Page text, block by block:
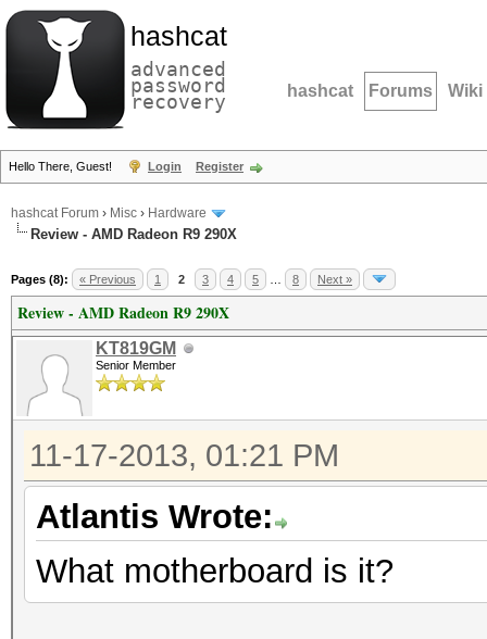
hashcat
advanced
password
recovery hashcat Forums Wiki
Hello There, Guest! Login Register
hashcat Forum › Misc › Hardware
Review - AMD Radeon R9 290X
Pages (8): « Previous 1 2 3 4 5 8 Next »
Review - AMD Radeon R9 290X
KT819GM
Senior Member
11-17-2013, 01:21 PM
Atlantis Wrote:
What motherboard is it?